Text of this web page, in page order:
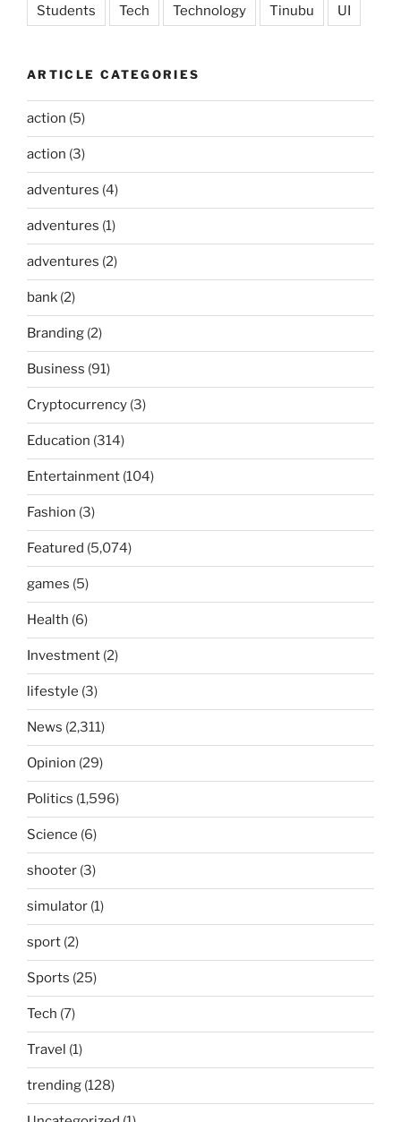
Students Tech Technology Tinubu UI
ARTICLE CATEGORIES
action (5)
action (3)
adventures (4)
adventures (1)
adventures (2)
bank (2)
Branding (2)
Business (91)
Cryptocurrency (3)
Education (314)
Entertainment (104)
Fashion (3)
Featured (5,074)
games (5)
Health (6)
Investment (2)
lifestyle (3)
News (2,311)
Opinion (29)
Politics (1,596)
Science (6)
shooter (3)
simulator (1)
sport (2)
Sports (25)
Tech (7)
Travel (1)
trending (128)